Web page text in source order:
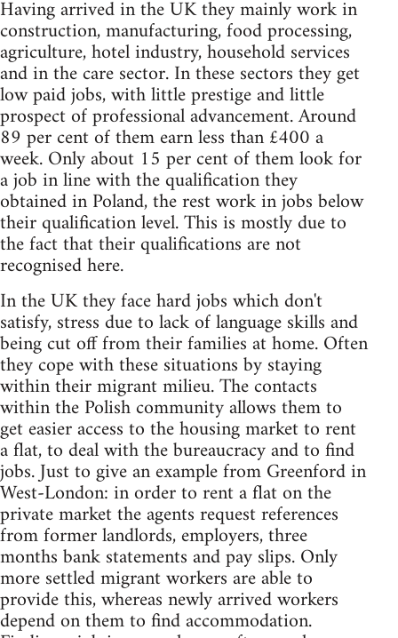
Having arrived in the UK they mainly work in
construction, manufacturing, food processing,
agriculture, hotel industry, household services
and in the care sector. In these sectors they get
low paid jobs, with little prestige and little
prospect of professional advancement. Around
89 per cent of them earn less than £400 a
week. Only about 15 per cent of them look for
a job in line with the qualification they
obtained in Poland, the rest work in jobs below
their qualification level. This is mostly due to
the fact that their qualifications are not
recognised here.
In the UK they face hard jobs which don't
satisfy, stress due to lack of language skills and
being cut off from their families at home. Often
they cope with these situations by staying
within their migrant milieu. The contacts
within the Polish community allows them to
get easier access to the housing market to rent
a flat, to deal with the bureaucracy and to find
jobs. Just to give an example from Greenford in
West-London: in order to rent a flat on the
private market the agents request references
from former landlords, employers, three
months bank statements and pay slips. Only
more settled migrant workers are able to
provide this, whereas newly arrived workers
depend on them to find accommodation.